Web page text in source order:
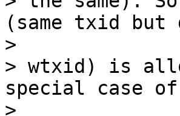
(same txid
>
> wtxid) is
special case of
>